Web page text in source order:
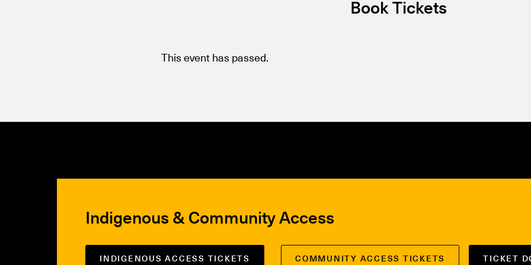
Book Tickets
This event has passed.
Indigenous & Community Access
INDIGENOUS ACCESS TICKETS COMMUNITY ACCESS TICKETS TICKET